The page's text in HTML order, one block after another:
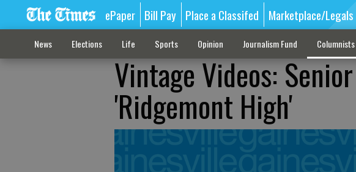
ePaper Bill Pay Place a Classifed Marketplace/Legals
News Elections Life Sports Opinion Journalism Fund Columnists
Vintage Videos:
'Ridgemont High'